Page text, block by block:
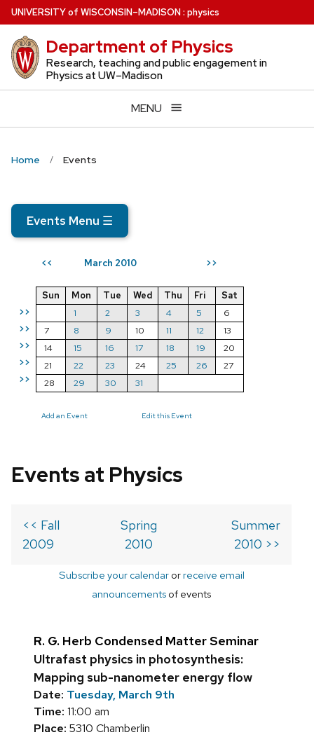
Skip
to
main
content
UNIVERSITYof WISCONSIN–MADISON: physics
Department of Physics
Research, teaching and public engagement in
Physics at UW–Madison
MENU
Home Events
Events Menu ☰
<< March 2010 >>
>>
>>
>>
>>
>>
Sun Mon Tue Wed Thu Fri
Sat
1
2 3 4 5
6
7
8 9 10 11 12
13
14
15 16 17 18 19
20
21
22 23 24 25 26
27
28
29 30 31
Add an Event Edit this Event
Events at Physics
<< Fall
2009
Spring
2010
Summer
2010 >>
Subscribe your calendarorreceive email
announcements of events
R. G. Herb Condensed Matter Seminar
Ultrafast physics in photosynthesis:
Mapping sub-nanometer energy flow
Date: Tuesday, March 9th
Time: 11:00 am
Place: 5310 Chamberlin